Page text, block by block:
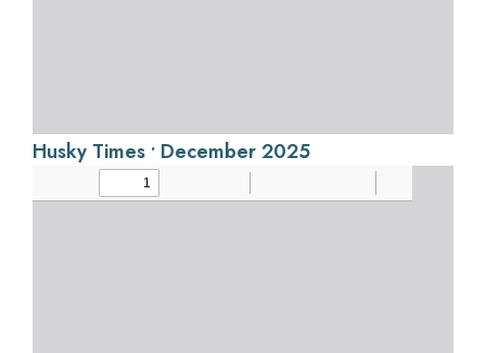
Husky Times • December 2025